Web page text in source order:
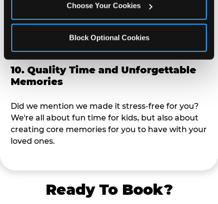
Choose Your Cookies
Block Optional Cookies
We're not too big where you can sit down and
relax and have your eyes on your kiddo the whole
time, but not to small where your 3 year old won't
10. Quality Time and Unforgettable
Memories
Did we mention we made it stress-free for you?
We're all about fun time for kids, but also about
creating core memories for you to have with your
loved ones.
Ready To Book?